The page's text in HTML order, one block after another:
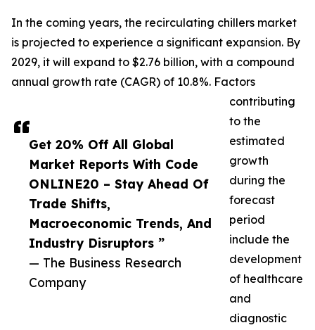
Get 20% Off All Global
Market Reports With Code
ONLINE20 – Stay Ahead Of
Trade Shifts,
Macroeconomic Trends, And
Industry Disruptors ”
— The Business Research
Company
In the coming years, the recirculating chillers market
is projected to experience a significant expansion. By
2029, it will expand to $2.76 billion, with a compound
annual growth rate (CAGR) of 10.8%. Factors
contributing
to the
estimated
growth
during the
forecast
period
include the
development
of healthcare
and
diagnostic